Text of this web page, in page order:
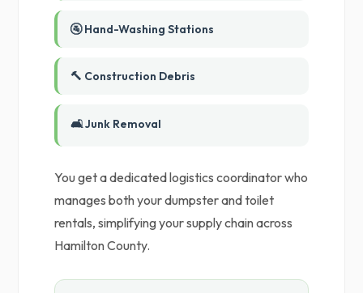
🚰 Hand-Washing Stations
🔨 Construction Debris
🛋️ Junk Removal
You get a dedicated logistics coordinator who
manages both your dumpster and toilet
rentals, simplifying your supply chain across
Hamilton County.